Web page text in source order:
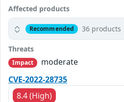
Affected products
Recommended 36 products
Threats
Impact
moderate
CVE-2022-28735
8.4 (High)